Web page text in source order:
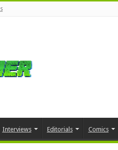
Interviews Editorials Comics